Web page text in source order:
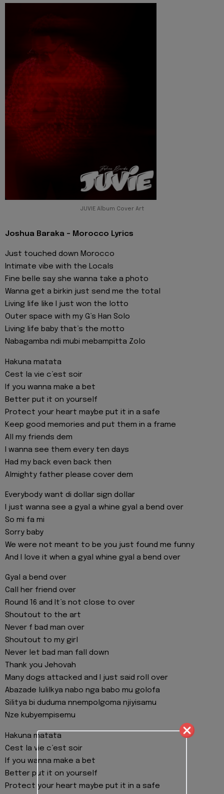
JUVIE Album Cover Art
Joshua Baraka - Morocco Lyrics
Just touched down Morocco
Intimate vibe with the Locals
Fine belle say she wanna take a photo
Wanna get a birkin just send me the total
Living life like I just won the lotto
Outer space with my G’s Han Solo
Living life baby that’s the motto
Nabagamba ndi mubi mebampitta Zolo
Hakuna matata
Cest la vie c’est soir
If you wanna make a bet
Better put it on yourself
Protect your heart maybe put it in a safe
Keep good memories and put them in a frame
All my friends dem
I wanna see them every ten days
Had my back even back then
Almighty father please cover dem
Everybody want di dollar sign dollar
I just wanna see a gyal a whine gyal a bend over
So mi fa mi
Sorry baby
We were not meant to be you just found me funny
And I love it when a gyal whine gyal a bend over
Gyal a bend over
Call her friend over
Round 16 and It’s not close to over
Shoutout to the art
Never f bad man over
Shoutout to my girl
Never let bad man fall down
Thank you Jehovah
Many dogs attacked and I just said roll over
Abazade lulilkya nabo nga babo mu golofa
Silitya bi duduma nnempolgoma njiyisamu
Nze kubyempisemu
Hakuna matata
Cest la vie c’est soir
If you wanna make a bet
Better put it on yourself
Protect your heart maybe put it in a safe